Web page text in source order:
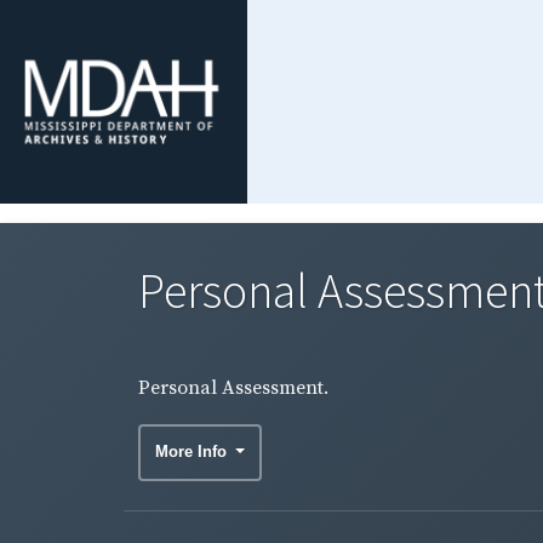
Personal
Personal Assessment.
More Info